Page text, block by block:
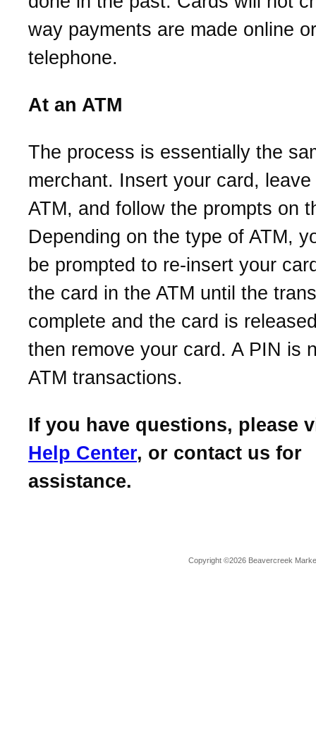
way payments are made online
telephone.
At an ATM
The process is essentially the
merchant. Insert your card,
ATM, and follow the prompts on
Depending on the type of ATM,
be prompted to re-insert your
the card in the ATM until the
complete and the card is
then remove your card. A PIN is
ATM transactions.
If you have questions, please
Help Center, or contact us for
assistance.
Copyright ©2026 Beavercreek